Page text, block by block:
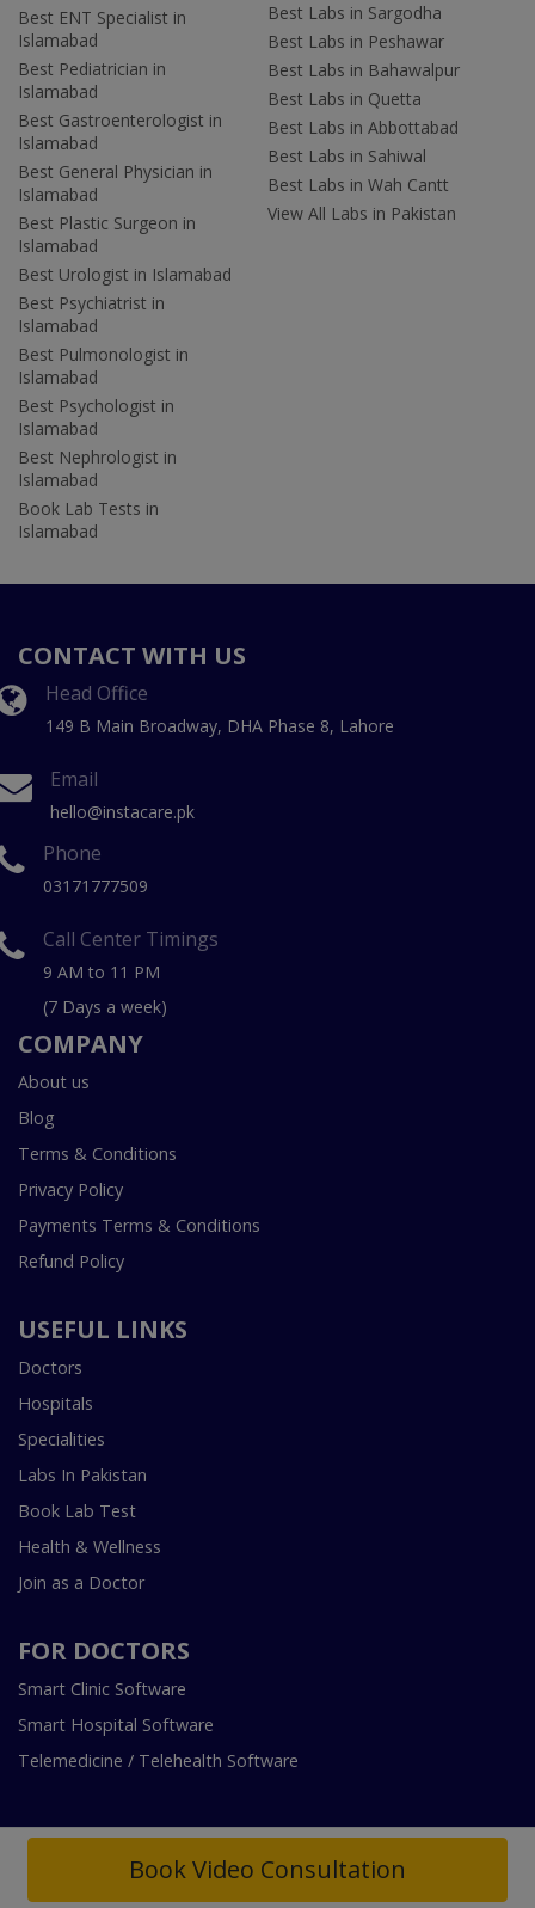
Book Video Consultation
Best ENT Specialist in
Islamabad
Best Pediatrician in
Islamabad
Best Gastroenterologist in
Islamabad
Best General Physician in
Islamabad
Best Plastic Surgeon in
Islamabad
Best Urologist in Islamabad
Best Psychiatrist in
Islamabad
Best Pulmonologist in
Islamabad
Best Psychologist in
Islamabad
Best Nephrologist in
Islamabad
Book Lab Tests in
Islamabad
Best Labs in Sargodha
Best Labs in Peshawar
Best Labs in Bahawalpur
Best Labs in Quetta
Best Labs in Abbottabad
Best Labs in Sahiwal
Best Labs in Wah Cantt
View All Labs in Pakistan
CONTACT WITH US
Head Office
149 B Main Broadway, DHA Phase 8, Lahore
Email
hello@instacare.pk
Phone
03171777509
Call Center Timings
9 AM to 11 PM
(7 Days a week)
COMPANY
About us
Blog
Terms & Conditions
Privacy Policy
Payments Terms & Conditions
Refund Policy
USEFUL LINKS
Doctors
Hospitals
Specialities
Labs In Pakistan
Book Lab Test
Health & Wellness
Join as a Doctor
FOR DOCTORS
Smart Clinic Software
Smart Hospital Software
Telemedicine / Telehealth Software